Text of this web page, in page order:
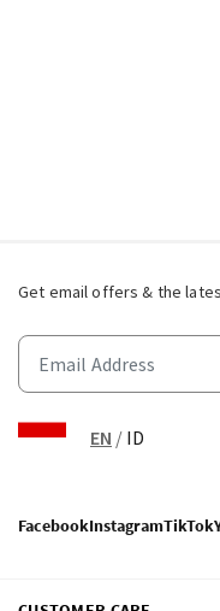
Get email offers & the
EN / ID
FacebookInstagramTikTok